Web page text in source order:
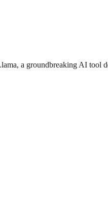
a groundbreaking AI tool